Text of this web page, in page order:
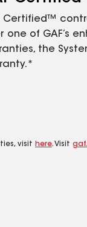
Certified™
one of GAF’s
the
visit here. Visit